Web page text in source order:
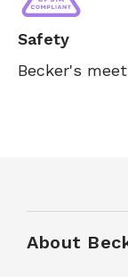
Safety
Becker's
About